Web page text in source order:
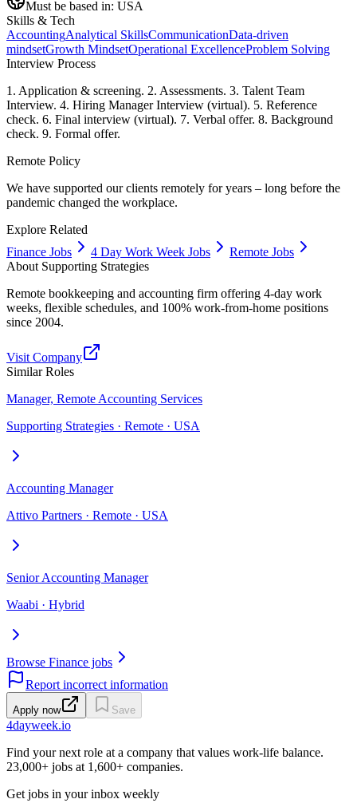
Must be based in: USA
Skills & Tech
AccountingAnalytical SkillsCommunicationData-driven
mindsetGrowth MindsetOperational ExcellenceProblem Solving
Interview Process
1. Application & screening. 2. Assessments. 3. Talent Team
Interview. 4. Hiring Manager Interview (virtual). 5. Reference
check. 6. Final interview (virtual). 7. Verbal offer. 8. Background
check. 9. Formal offer.
Remote Policy
We have supported our clients remotely for years – long before the
pandemic changed the workplace.
Explore Related
Finance Jobs
4 Day Work Week Jobs
Remote Jobs
About Supporting Strategies
Remote bookkeeping and accounting firm offering 4-day work
weeks, flexible schedules, and 100% work-from-home positions
since 2004.
Visit Company
Similar Roles
Manager, Remote Accounting Services
Supporting Strategies · Remote · USA
Accounting Manager
Attivo Partners · Remote · USA
Senior Accounting Manager
Waabi · Hybrid
Browse Finance jobs
Report incorrect information
Apply now Save
4dayweek.io
Find your next role at a company that values work-life balance.
23,000+ jobs at 1,600+ companies.
Get jobs in your inbox weekly